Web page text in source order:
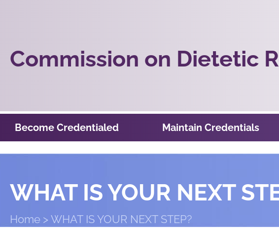
Commission on Dietetic
Become Credentialed Maintain Credentials
WHAT IS YOUR NEXT
Home WHAT IS YOUR NEXT STEP?